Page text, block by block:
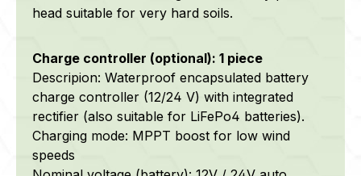
head suitable for very hard soils.
Charge controller (optional): 1 piece
Descripion: Waterproof encapsulated battery
charge controller (12/24 V) with integrated
rectifier (also suitable for LiFePo4 batteries).
Charging mode: MPPT boost for low wind
speeds